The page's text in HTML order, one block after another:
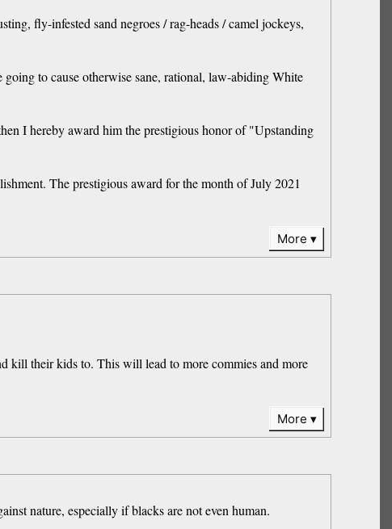
fly-infested sand negroes / rag-heads / camel jockeys,
to cause otherwise sane, rational, law-abiding White
I hereby award him the prestigious honor of "Upstanding
The prestigious award for the month of July 2021
More
kill their kids to. This will lead to more commies and more
More
nature, especially if blacks are not even human.